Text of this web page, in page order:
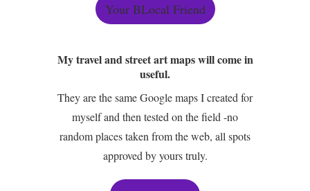
Your BLocal Friend
My travel and street art maps will come in
useful.
They are the same Google maps I created for
myself and then tested on the field -no
random places taken from the web, all spots
approved by yours truly.